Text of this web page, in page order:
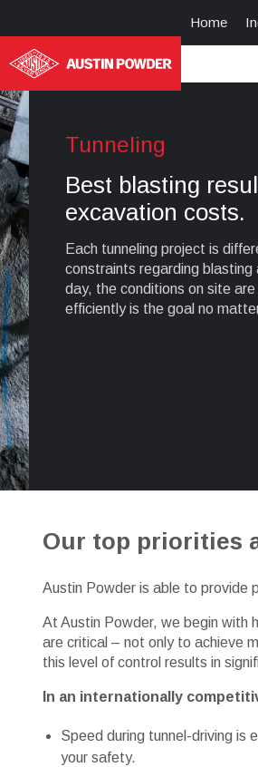
Home
Tunneling
Best blasting
excavation costs.
Each tunneling project is
constraints regarding
day, the conditions on site
efficiently is the goal no
Our top priorities
Austin Powder is able to provide
At Austin Powder, we begin with
are critical – not only to achieve
this level of control results in
In an internationally
Speed during tunnel-driving is
your safety.